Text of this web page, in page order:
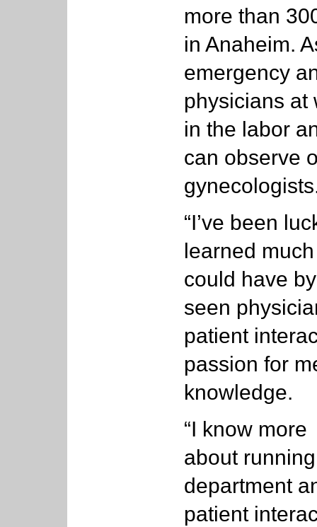
more than
in Anaheim.
emergency
physicians at
in the labor
can observe
“I’ve been
learned
could have
seen
patient
passion for
knowledge.
“I know more
about
department
patient